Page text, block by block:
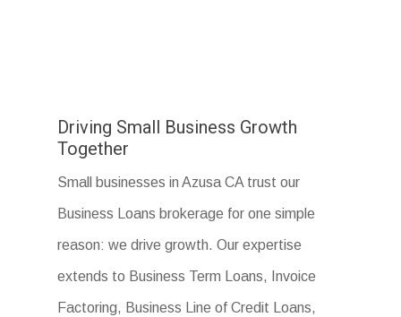
Driving Small Business Growth
Together
Small businesses in Azusa CA trust our
Business Loans brokerage for one simple
reason: we drive growth. Our expertise
extends to Business Term Loans, Invoice
Factoring, Business Line of Credit Loans,